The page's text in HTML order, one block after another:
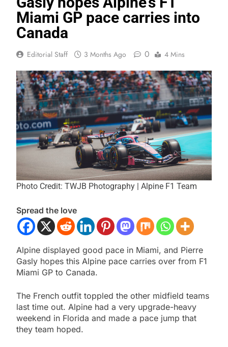
Miami GP pace carries into
Canada
Editorial Staff 3 Months Ago 0 4 Mins
Photo Credit: TWJB Photography | Alpine F1 Team
Spread the love
Alpine displayed good pace in Miami, and Pierre
Gasly hopes this Alpine pace carries over from F1
Miami GP to Canada.
The French outfit toppled the other midfield teams
last time out. Alpine had a very upgrade-heavy
weekend in Florida and made a pace jump that
they team hoped.